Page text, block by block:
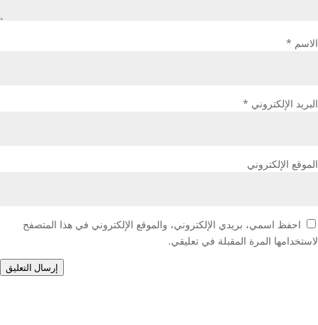
الاسم *
البريد الإلكتروني *
الموقع الإلكتروني
احفظ اسمي، بريدي الإلكتروني، والموقع الإلكتروني في هذا المتصفح
لاستخدامها المرة المقبلة في تعليقي.
إرسال التعليق